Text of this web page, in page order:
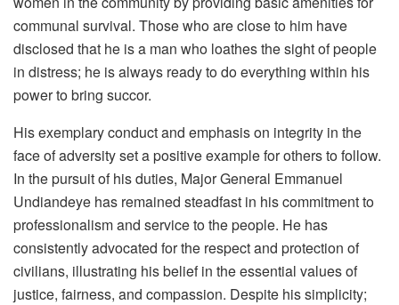
communal survival. Those who are close to him have
disclosed that he is a man who loathes the sight of people
in distress; he is always ready to do everything within his
power to bring succor.
His exemplary conduct and emphasis on integrity in the
face of adversity set a positive example for others to follow.
In the pursuit of his duties, Major General Emmanuel
Undiandeye has remained steadfast in his commitment to
professionalism and service to the people. He has
consistently advocated for the respect and protection of
civilians, illustrating his belief in the essential values of
justice, fairness, and compassion. Despite his simplicity;